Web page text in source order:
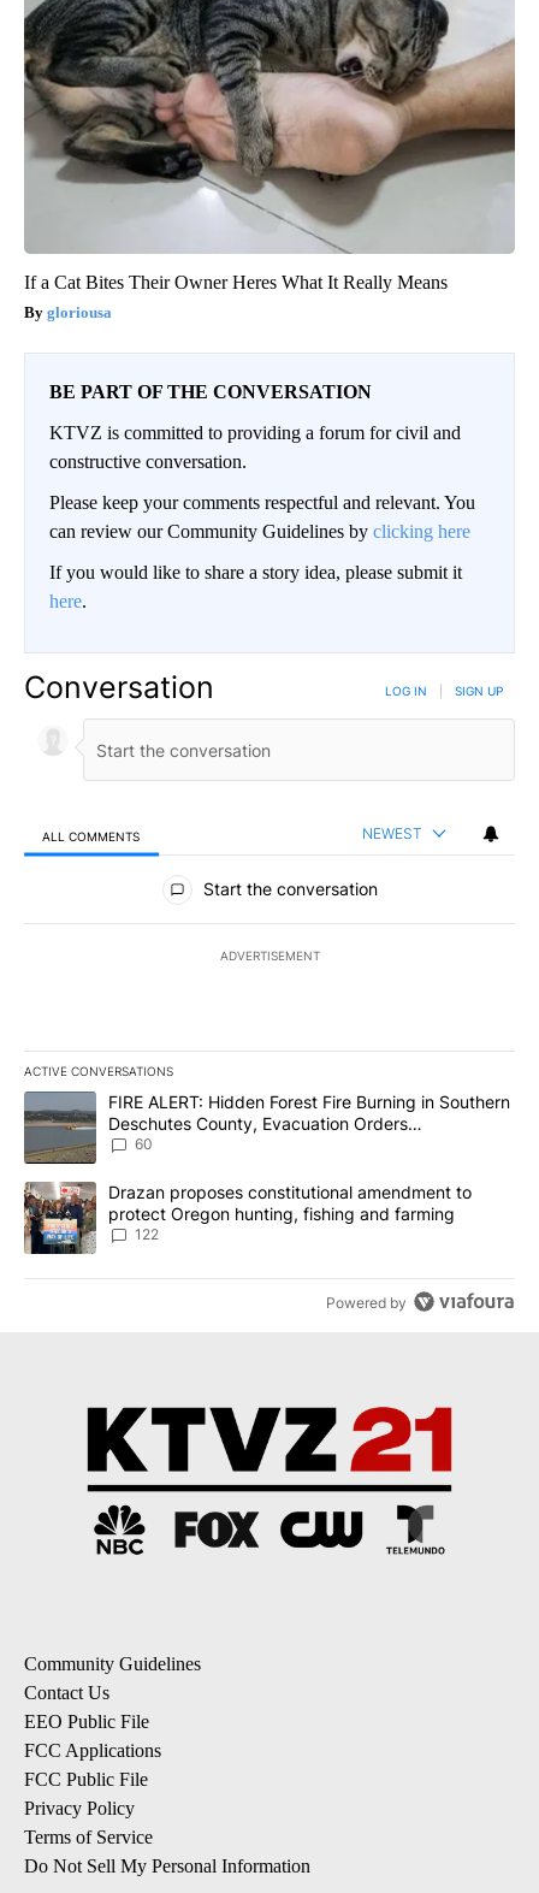
If a Cat Bites Their Owner Heres What It Really Means
gloriousa
BE PART OF THE CONVERSATION
KTVZ is committed to providing a forum for civil and
constructive conversation.
Please keep your comments respectful and relevant. You
can review our Community Guidelines by clicking here
If you would like to share a story idea, please submit it
here.
Conversation LOG IN SIGN UP
ALL COMMENTS NEWEST
All Comments
Start the conversation
ADVERTISEMENT
ACTIVE CONVERSATIONS
The following is a list of the most commented articles in the last
A trending article titled "FIRE ALERT: Hidden Forest Fire
FIRE ALERT: Hidden Forest Fire Burning in Southern
Deschutes County, Evacuation Orders
Implemented
60
A trending article titled "Drazan proposes constitutional
Drazan proposes constitutional amendment to
protect Oregon hunting, fishing and farming
122
Powered by
Community Guidelines
Contact Us
EEO Public File
FCC Applications
FCC Public File
Privacy Policy
Terms of Service
Do Not Sell My Personal Information